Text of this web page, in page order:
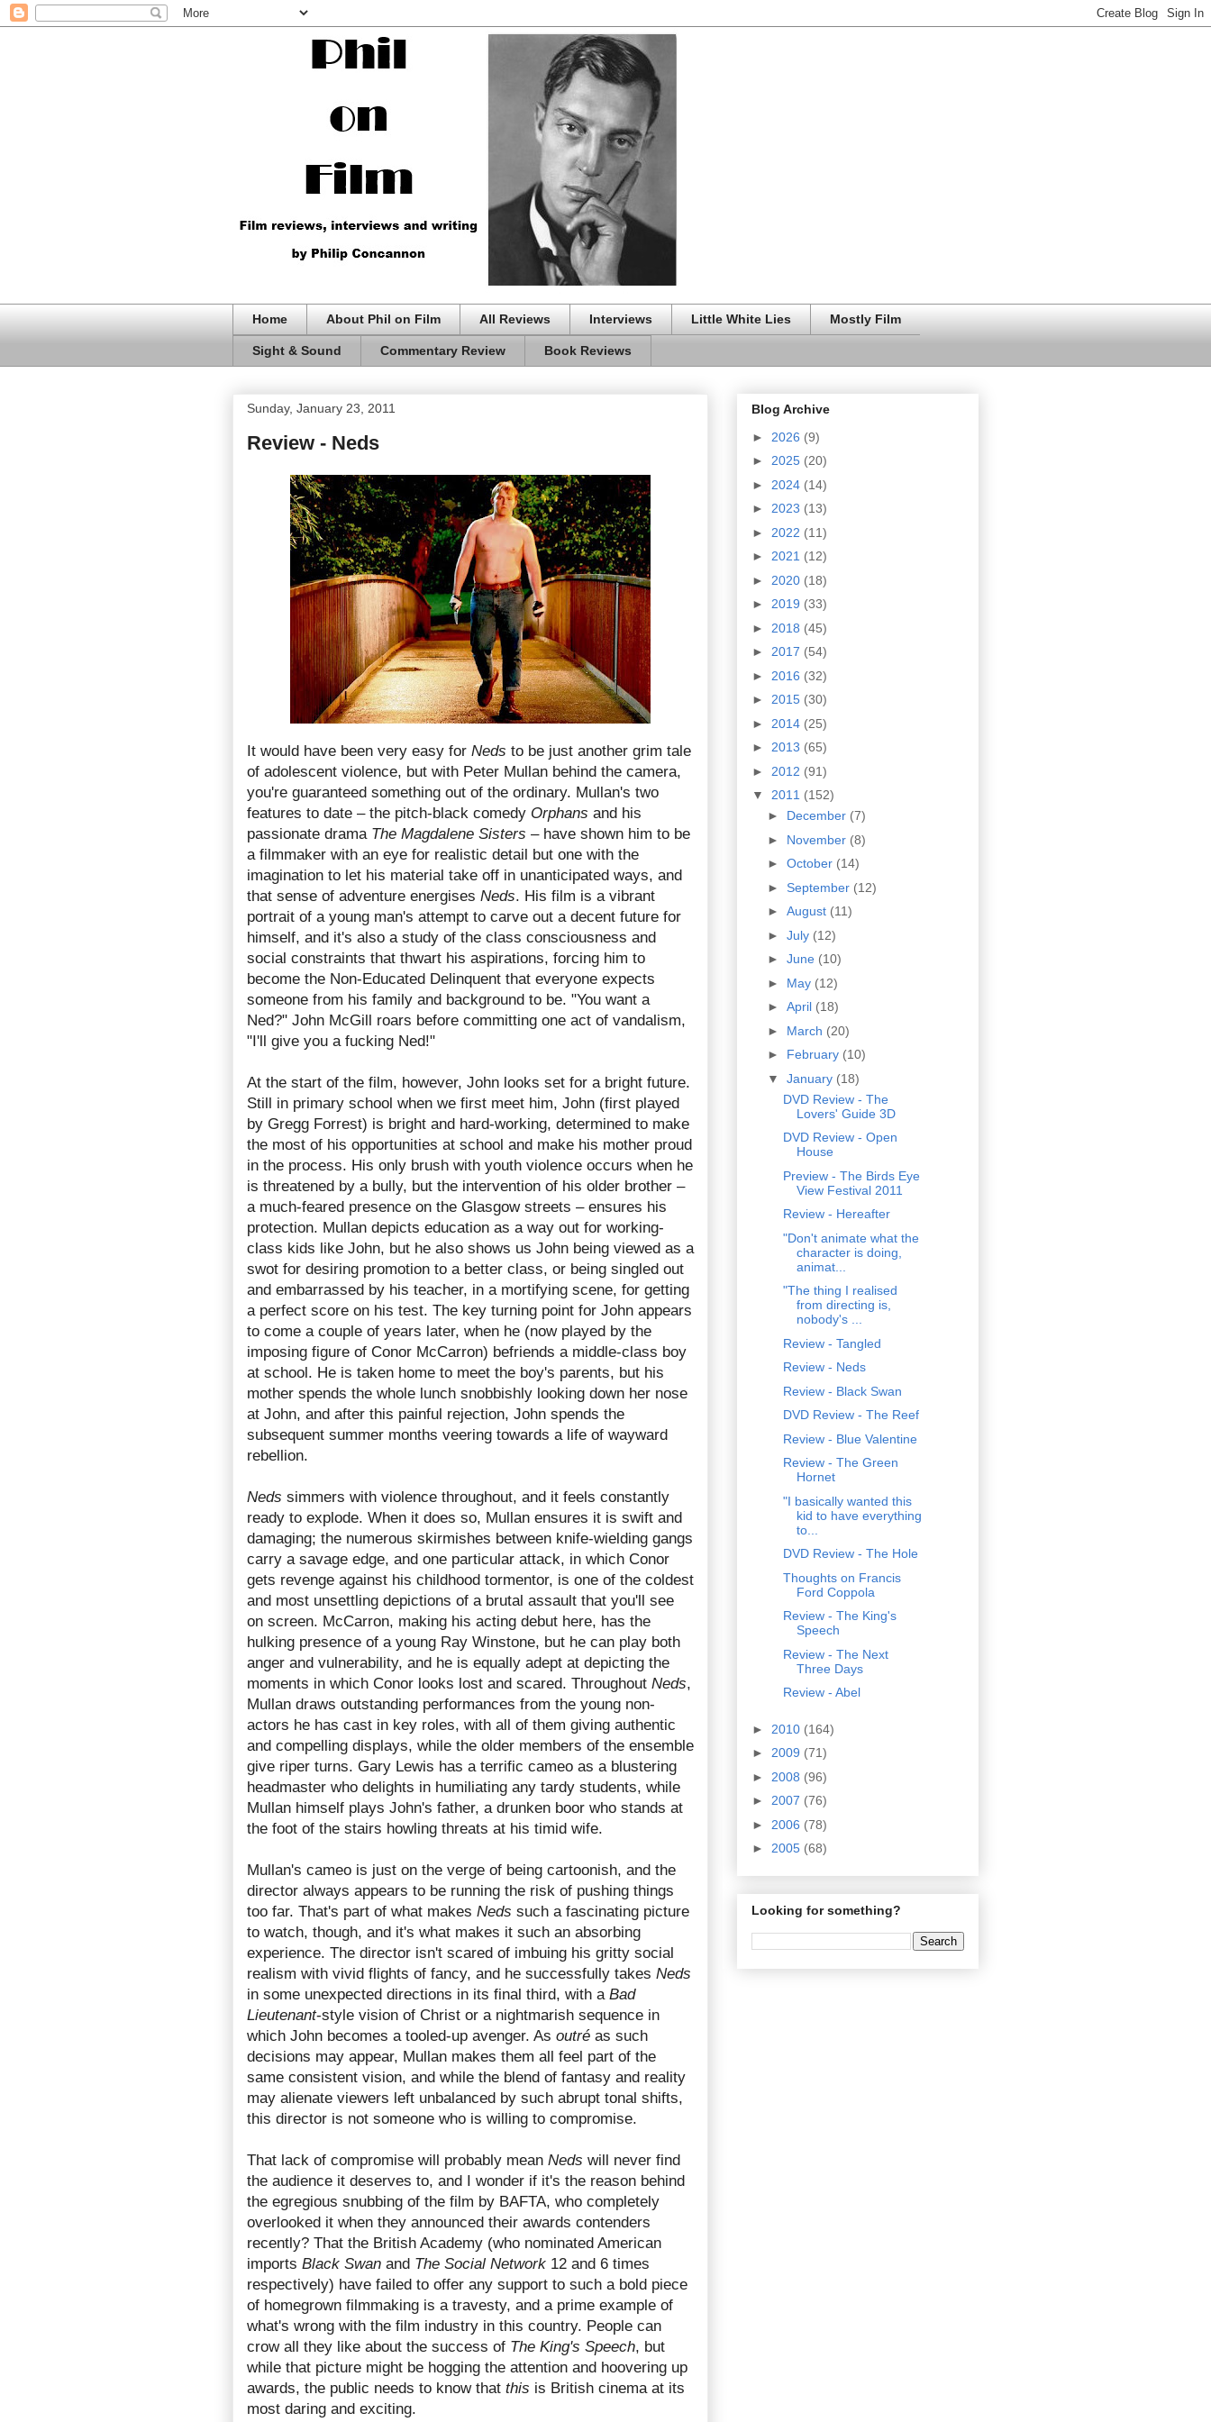
Home About Phil on Film All Reviews Interviews Little White Lies Mostly Film
Sight & Sound Commentary Review Book Reviews
Sunday, January 23, 2011
Review - Neds
It would have been very easy for Neds to be just another grim tale
of adolescent violence, but with Peter Mullan behind the camera,
you're guaranteed something out of the ordinary. Mullan's two
features to date – the pitch-black comedy Orphans and his
passionate drama The Magdalene Sisters – have shown him to be
a filmmaker with an eye for realistic detail but one with the
imagination to let his material take off in unanticipated ways, and
that sense of adventure energises Neds. His film is a vibrant
portrait of a young man's attempt to carve out a decent future for
himself, and it's also a study of the class consciousness and
social constraints that thwart his aspirations, forcing him to
become the Non-Educated Delinquent that everyone expects
someone from his family and background to be. "You want a
Ned?" John McGill roars before committing one act of vandalism,
"I'll give you a fucking Ned!"
At the start of the film, however, John looks set for a bright future.
Still in primary school when we first meet him, John (first played
by Gregg Forrest) is bright and hard-working, determined to make
the most of his opportunities at school and make his mother proud
in the process. His only brush with youth violence occurs when he
is threatened by a bully, but the intervention of his older brother –
a much-feared presence on the Glasgow streets – ensures his
protection. Mullan depicts education as a way out for working-
class kids like John, but he also shows us John being viewed as a
swot for desiring promotion to a better class, or being singled out
and embarrassed by his teacher, in a mortifying scene, for getting
a perfect score on his test. The key turning point for John appears
to come a couple of years later, when he (now played by the
imposing figure of Conor McCarron) befriends a middle-class boy
at school. He is taken home to meet the boy's parents, but his
mother spends the whole lunch snobbishly looking down her nose
at John, and after this painful rejection, John spends the
subsequent summer months veering towards a life of wayward
rebellion.
Neds simmers with violence throughout, and it feels constantly
ready to explode. When it does so, Mullan ensures it is swift and
damaging; the numerous skirmishes between knife-wielding gangs
carry a savage edge, and one particular attack, in which Conor
gets revenge against his childhood tormentor, is one of the coldest
and most unsettling depictions of a brutal assault that you'll see
on screen. McCarron, making his acting debut here, has the
hulking presence of a young Ray Winstone, but he can play both
anger and vulnerability, and he is equally adept at depicting the
moments in which Conor looks lost and scared. Throughout Neds,
Mullan draws outstanding performances from the young non-
actors he has cast in key roles, with all of them giving authentic
and compelling displays, while the older members of the ensemble
give riper turns. Gary Lewis has a terrific cameo as a blustering
headmaster who delights in humiliating any tardy students, while
Mullan himself plays John's father, a drunken boor who stands at
the foot of the stairs howling threats at his timid wife.
Mullan's cameo is just on the verge of being cartoonish, and the
director always appears to be running the risk of pushing things
too far. That's part of what makes Neds such a fascinating picture
to watch, though, and it's what makes it such an absorbing
experience. The director isn't scared of imbuing his gritty social
realism with vivid flights of fancy, and he successfully takes Neds
in some unexpected directions in its final third, with a Bad
Lieutenant-style vision of Christ or a nightmarish sequence in
which John becomes a tooled-up avenger. As outré as such
decisions may appear, Mullan makes them all feel part of the
same consistent vision, and while the blend of fantasy and reality
may alienate viewers left unbalanced by such abrupt tonal shifts,
this director is not someone who is willing to compromise.
That lack of compromise will probably mean Neds will never find
the audience it deserves to, and I wonder if it's the reason behind
the egregious snubbing of the film by BAFTA, who completely
overlooked it when they announced their awards contenders
recently? That the British Academy (who nominated American
imports Black Swan and The Social Network 12 and 6 times
respectively) have failed to offer any support to such a bold piece
of homegrown filmmaking is a travesty, and a prime example of
what's wrong with the film industry in this country. People can
crow all they like about the success of The King's Speech, but
while that picture might be hogging the attention and hoovering up
awards, the public needs to know that this is British cinema at its
most daring and exciting.
Blog Archive
► 2026 (9)
► 2025 (20)
► 2024 (14)
► 2023 (13)
► 2022 (11)
► 2021 (12)
► 2020 (18)
► 2019 (33)
► 2018 (45)
► 2017 (54)
► 2016 (32)
► 2015 (30)
► 2014 (25)
► 2013 (65)
► 2012 (91)
▼ 2011 (152)
► December (7)
► November (8)
► October (14)
► September (12)
► August (11)
► July (12)
► June (10)
► May (12)
► April (18)
► March (20)
► February (10)
▼ January (18)
DVD Review - The
Lovers' Guide 3D
DVD Review - Open
House
Preview - The Birds Eye
View Festival 2011
Review - Hereafter
"Don't animate what the
character is doing,
animat...
"The thing I realised
from directing is,
nobody's ...
Review - Tangled
Review - Neds
Review - Black Swan
DVD Review - The Reef
Review - Blue Valentine
Review - The Green
Hornet
"I basically wanted this
kid to have everything
to...
DVD Review - The Hole
Thoughts on Francis
Ford Coppola
Review - The King's
Speech
Review - The Next
Three Days
Review - Abel
► 2010 (164)
► 2009 (71)
► 2008 (96)
► 2007 (76)
► 2006 (78)
► 2005 (68)
Looking for something?